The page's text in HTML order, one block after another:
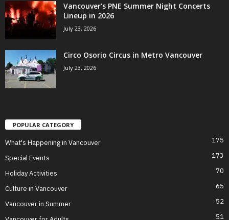
Vancouver’s PNE Summer Night Concerts
Lineup in 2026
July 23, 2026
Circo Osorio Circus in Metro Vancouver
July 23, 2026
POPULAR CATEGORY
What's Happening in Vancouver 175
Special Events 173
Holiday Activities 70
Culture in Vancouver 65
Vancouver in Summer 52
51